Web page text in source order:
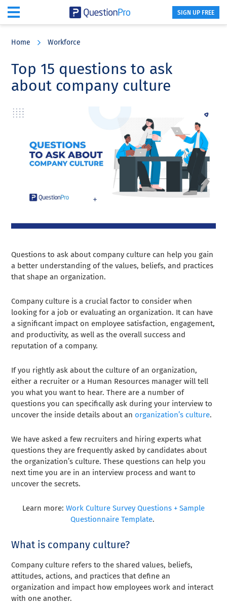
content
sidebar
SIGN UP FREE
Home Workforce
Top 15 questions to ask
about company culture
Questions to ask about company culture can help you gain
a better understanding of the values, beliefs, and practices
that shape an organization.
Company culture is a crucial factor to consider when
looking for a job or evaluating an organization. It can have
a significant impact on employee satisfaction, engagement,
and productivity, as well as the overall success and
reputation of a company.
If you rightly ask about the culture of an organization,
either a recruiter or a Human Resources manager will tell
you what you want to hear. There are a number of
questions you can specifically ask during your interview to
uncover the inside details about an organization’s culture.
We have asked a few recruiters and hiring experts what
questions they are frequently asked by candidates about
the organization’s culture. These questions can help you
next time you are in an interview process and want to
uncover the secrets.
Learn more: Work Culture Survey Questions + Sample
Questionnaire Template.
What is company culture?
Company culture refers to the shared values, beliefs,
attitudes, actions, and practices that define an
organization and impact how employees work and interact
with one another.